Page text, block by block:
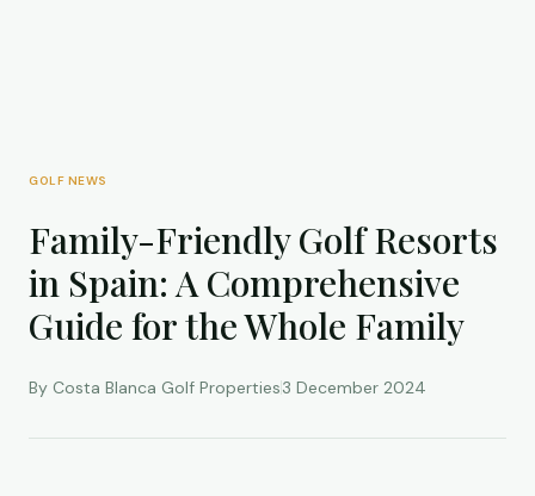
GOLF NEWS
Family-Friendly Golf Resorts
in Spain: A Comprehensive
Guide for the Whole Family
By Costa Blanca Golf Properties3 December 2024